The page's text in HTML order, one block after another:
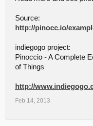
Source:
http://pinocc.io/
indiegogo project:
Pinoccio - A Complete
of Things
http://
Feb 14, 2013